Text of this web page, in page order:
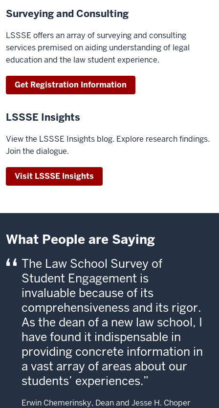
Surveying and Consulting
LSSSE offers an array of surveying and consulting
services premised on aiding understanding of legal
education and the law student experience.
Get Registration Information
LSSSE Insights
View the LSSSE Insights blog. Explore research findings.
Join the dialogue.
Visit LSSSE Insights
What People are Saying
The Law School Survey of
Student Engagement is
invaluable because of its
comprehensiveness and its rigor.
As the dean of a new law school, I
have found it indispensable in
providing concrete information in
a vast array of areas about our
students’ experiences.
Erwin Chemerinsky, Dean and Jesse H. Choper